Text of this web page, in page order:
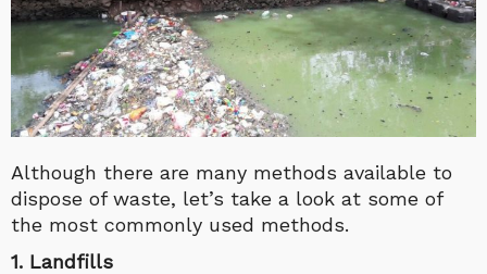
Although there are many methods available to
dispose of waste, let’s take a look at some of
the most commonly used methods.
1. Landfills